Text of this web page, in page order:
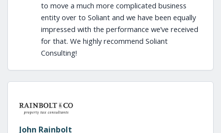
to move a much more complicated business
entity over to Soliant and we have been equally
impressed with the performance we’ve received
for that. We highly recommend Soliant
Consulting!
John Rainbolt